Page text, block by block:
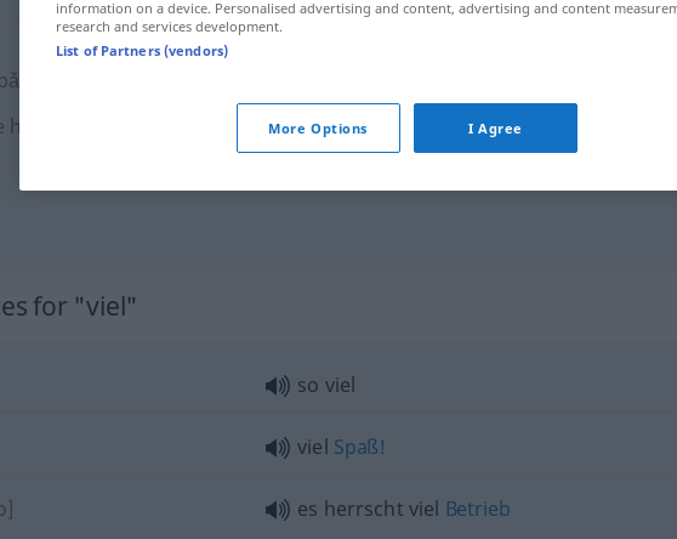
rén]
hěnduō rén]
viele sind gekommen
for "viel"
so viel
viel Spaß!
es herrscht viel Betrieb
information on a device. Personalised advertising and content, advertising and content
research and services development.
List of Partners (vendors)
More Options I Agree